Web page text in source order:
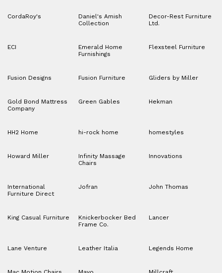
CordaRoy's
Daniel's Amish
Collection
Decor-Rest Furniture
Ltd.
ECI
Emerald Home
Furnishings
Flexsteel Furniture
Fusion Designs Fusion Furniture Gliders by Miller
Gold Bond Mattress
Company
Green Gables Hekman
HH2 Home hi-rock home homestyles
Howard Miller
Infinity Massage
Chairs
Innovations
International
Furniture Direct
Jofran John Thomas
King Casual Furniture
Knickerbocker Bed
Frame Co.
Lancer
Lane Venture Leather Italia Legends Home